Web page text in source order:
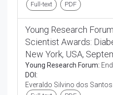
Full-text PDF
Young Research
Scientist Awards:
New York, USA,
Young Research Forum:
DOI:
Everaldo Silvino dos Santos